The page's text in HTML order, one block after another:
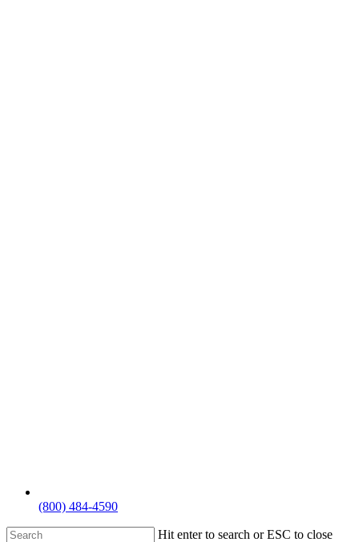
(800) 484-4590
Hit enter to search or ESC to close